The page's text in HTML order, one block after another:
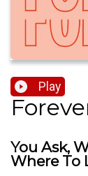
Play
You Ask,
Where To